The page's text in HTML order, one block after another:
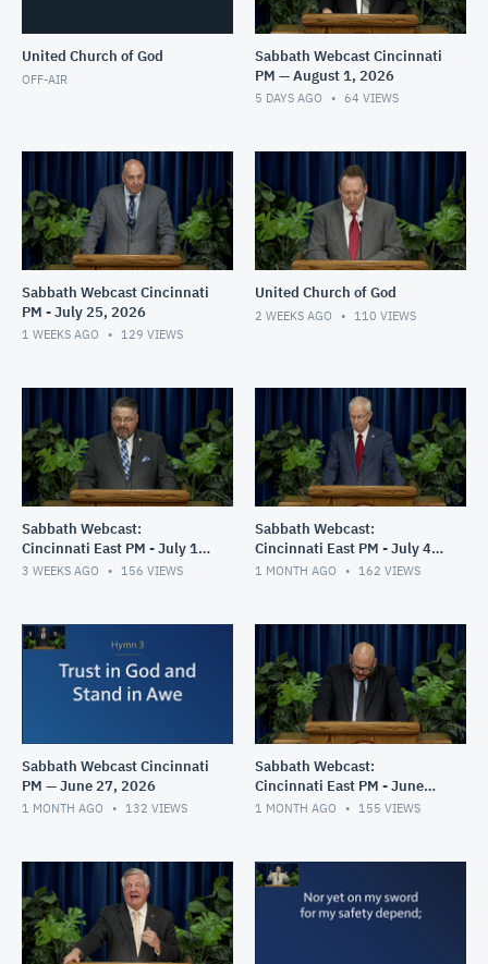
United Church of God
OFF-AIR
Sabbath Webcast Cincinnati
PM — August 1, 2026
5 DAYS AGO 64 VIEWS
Sabbath Webcast Cincinnati
PM - July 25, 2026
1 WEEKS AGO 129 VIEWS
United Church of God
2 WEEKS AGO 110 VIEWS
Sabbath Webcast:
Cincinnati East PM - July 11,
2026
3 WEEKS AGO 156 VIEWS
Sabbath Webcast:
Cincinnati East PM - July 4,
2026
1 MONTH AGO 162 VIEWS
Sabbath Webcast Cincinnati
PM — June 27, 2026
1 MONTH AGO 132 VIEWS
Sabbath Webcast:
Cincinnati East PM - June
20, 2026
1 MONTH AGO 155 VIEWS